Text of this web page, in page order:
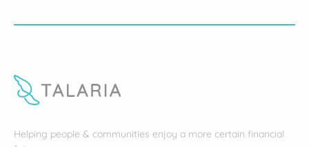
Helping people & communities enjoy a more certain financial